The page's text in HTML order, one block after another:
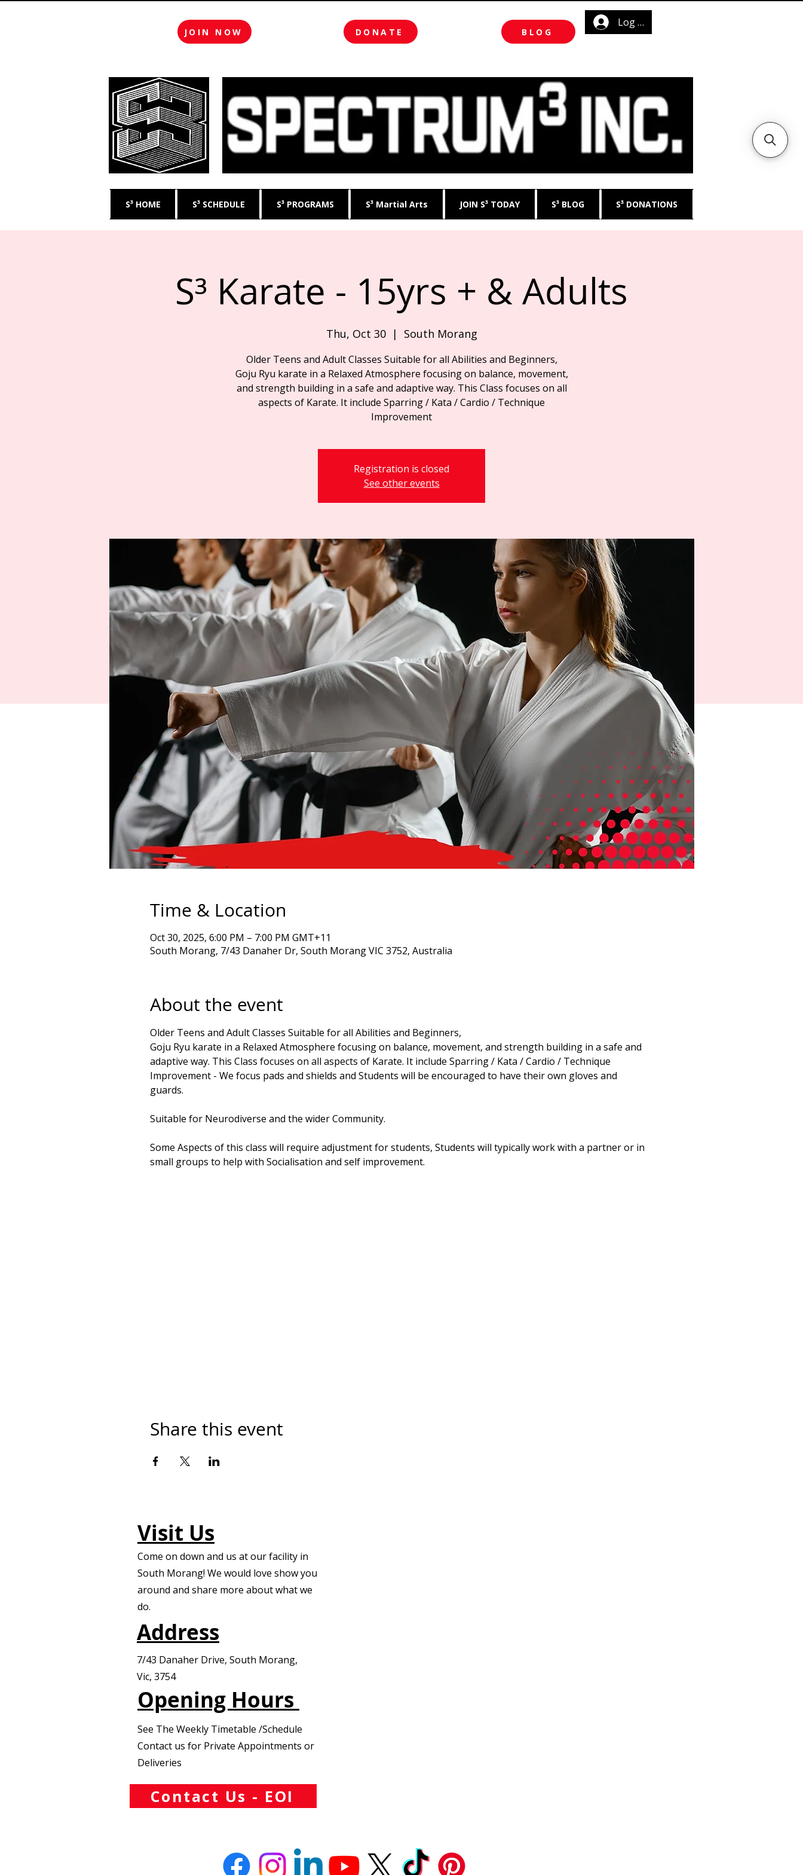
JOIN NOW DONATE BLOG
Log In
S³ HOME S³ SCHEDULE S³ PROGRAMS S³ Martial Arts JOIN S³ TODAY S³ BLOG S³ DONATIONS
S³ Karate - 15yrs + & Adults
Thu, Oct 30
  |
South Morang
Older Teens and Adult Classes Suitable for all Abilities and Beginners,
Goju Ryu karate in a Relaxed Atmosphere focusing on balance, movement,
and strength building in a safe and adaptive way. This Class focuses on all
aspects of Karate. It include Sparring / Kata / Cardio / Technique
Improvement
Registration is closed
See other events
Time & Location
Oct 30, 2025, 6:00 PM – 7:00 PM GMT+11
South Morang, 7/43 Danaher Dr, South Morang VIC 3752, Australia
About the event
Older Teens and Adult Classes Suitable for all Abilities and Beginners,
Goju Ryu karate in a Relaxed Atmosphere focusing on balance, movement, and strength building in a safe and
adaptive way. This Class focuses on all aspects of Karate. It include Sparring / Kata / Cardio / Technique
Improvement - We focus pads and shields and Students will be encouraged to have their own gloves and
guards.
Suitable for Neurodiverse and the wider Community.
Some Aspects of this class will require adjustment for students, Students will typically work with a partner or in
small groups to help with Socialisation and self improvement.
Share this event
Visit Us
Come on down and us at our facility in
South Morang! We would love show you
around and share more about what we
do.
Address
7/43 Danaher Drive, South Morang,
Vic, 3754
Opening Hours
See The Weekly Timetable /Schedule
Contact us for Private Appointments or
Deliveries
Contact Us - EOI